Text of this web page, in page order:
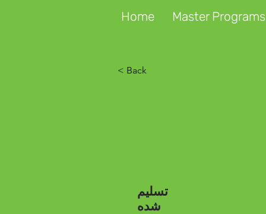
Home Master Programs
< Back
تسلیم
شده